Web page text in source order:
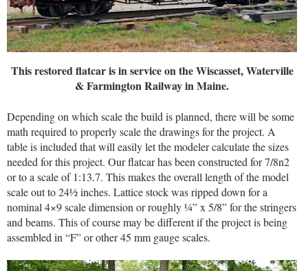
This restored flatcar is in service on the Wiscasset, Waterville
& Farmington Railway in Maine.
Depending on which scale the build is planned, there will be some
math required to properly scale the drawings for the project. A
table is included that will easily let the modeler calculate the sizes
needed for this project. Our flatcar has been constructed for 7/8n2
or to a scale of 1:13.7. This makes the overall length of the model
scale out to 24½ inches. Lattice stock was ripped down for a
nominal 4×9 scale dimension or roughly ¼” x 5/8” for the stringers
and beams. This of course may be different if the project is being
assembled in “F” or other 45 mm gauge scales.